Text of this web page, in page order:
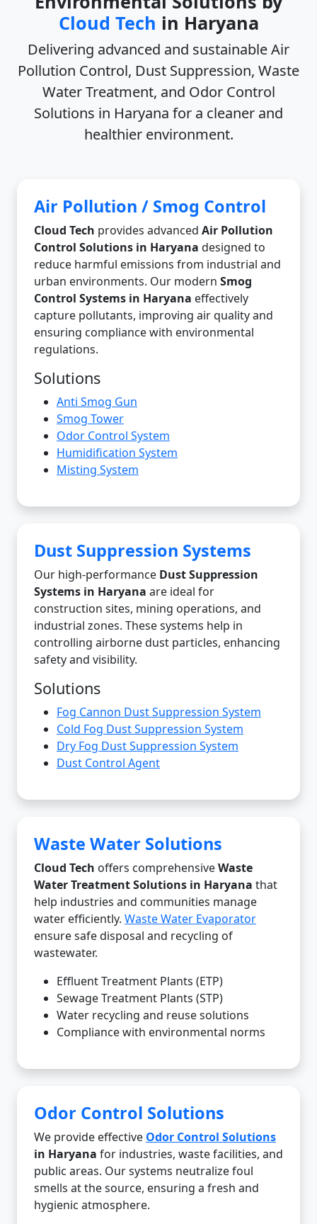
Cloud Tech in Haryana
Delivering advanced and sustainableAir
Pollution Control, Dust Suppression, Waste
Water Treatment, and Odor Control
Solutions in Haryana for a cleaner and
healthier environment.
Air Pollution / Smog Control
Cloud Tech provides advanced Air Pollution
Control Solutions in Haryana designed to
reduce harmful emissions from industrial and
urban environments. Our modern Smog
Control Systems in Haryana effectively
capture pollutants, improving air quality and
ensuring compliance with environmental
regulations.
Solutions
Anti Smog Gun
Smog Tower
Odor Control System
Humidification System
Misting System
Dust Suppression Systems
Our high-performance Dust Suppression
Systems in Haryana are ideal for
construction sites, mining operations, and
industrial zones. These systems help in
controlling airborne dust particles, enhancing
safety and visibility.
Solutions
Fog Cannon Dust Suppression System
Cold Fog Dust Suppression System
Dry Fog Dust Suppression System
Dust Control Agent
Waste Water Solutions
Cloud Tech offers comprehensiveWaste
Water Treatment Solutions in Haryana that
help industries and communities manage
water efficiently. Waste Water Evaporator
ensure safe disposal and recycling of
wastewater.
Effluent Treatment Plants (ETP)
Sewage Treatment Plants (STP)
Water recycling and reuse solutions
Compliance with environmental norms
Odor Control Solutions
We provide effective Odor Control Solutions
in Haryana for industries, waste facilities, and
public areas. Our systems neutralize foul
smells at the source, ensuring a fresh and
hygienic atmosphere.